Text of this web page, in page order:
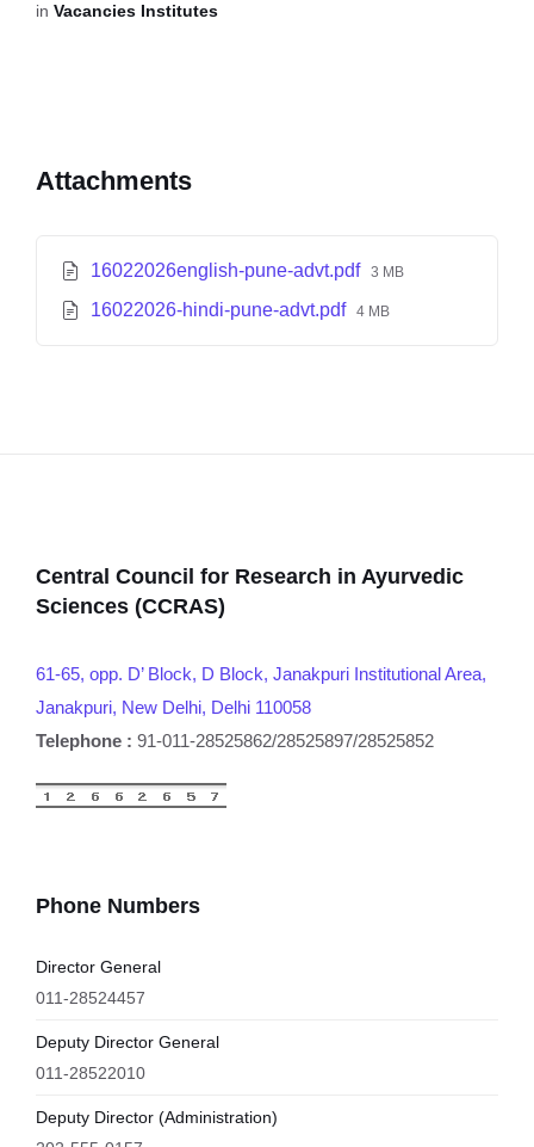
in Vacancies Institutes
Attachments
16022026english-pune-advt.pdf 3 MB
16022026-hindi-pune-advt.pdf 4 MB
Central Council for Research in Ayurvedic
Sciences (CCRAS)
61-65, opp. D’ Block, D Block, Janakpuri Institutional Area,
Janakpuri, New Delhi, Delhi 110058
Telephone : 91-011-28525862/28525897/28525852
Phone Numbers
Director General
011-28524457
Deputy Director General
011-28522010
Deputy Director (Administration)